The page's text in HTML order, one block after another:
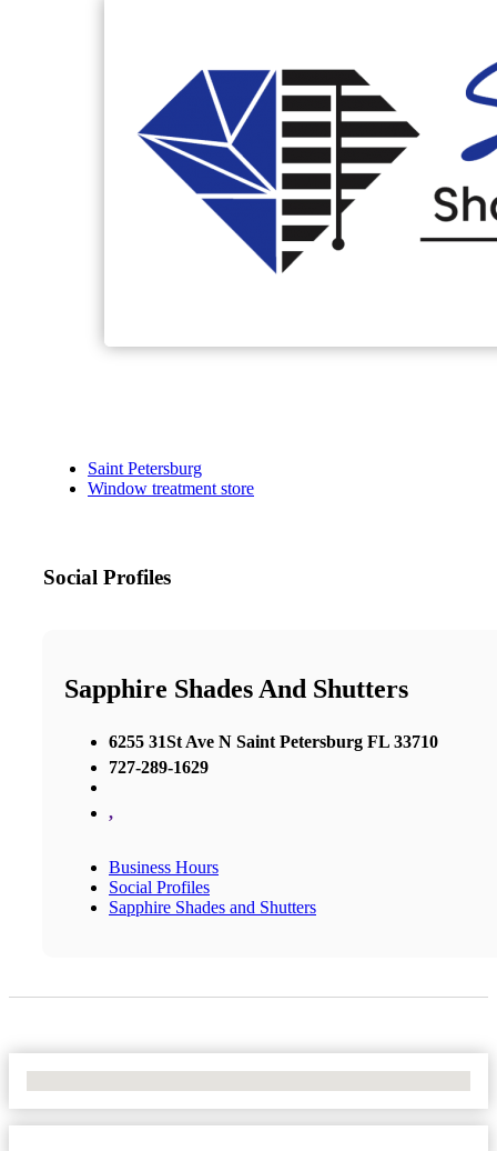
Saint Petersburg
Window treatment store
Social Profiles
Sapphire Shades And Shutters
6255 31St Ave N Saint Petersburg FL 33710
727-289-1629
,
Business Hours
Social Profiles
Sapphire Shades and Shutters